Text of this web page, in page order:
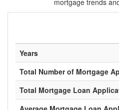
mortgage trends
Years
Total Number of Mortgage
Total Mortgage Loan